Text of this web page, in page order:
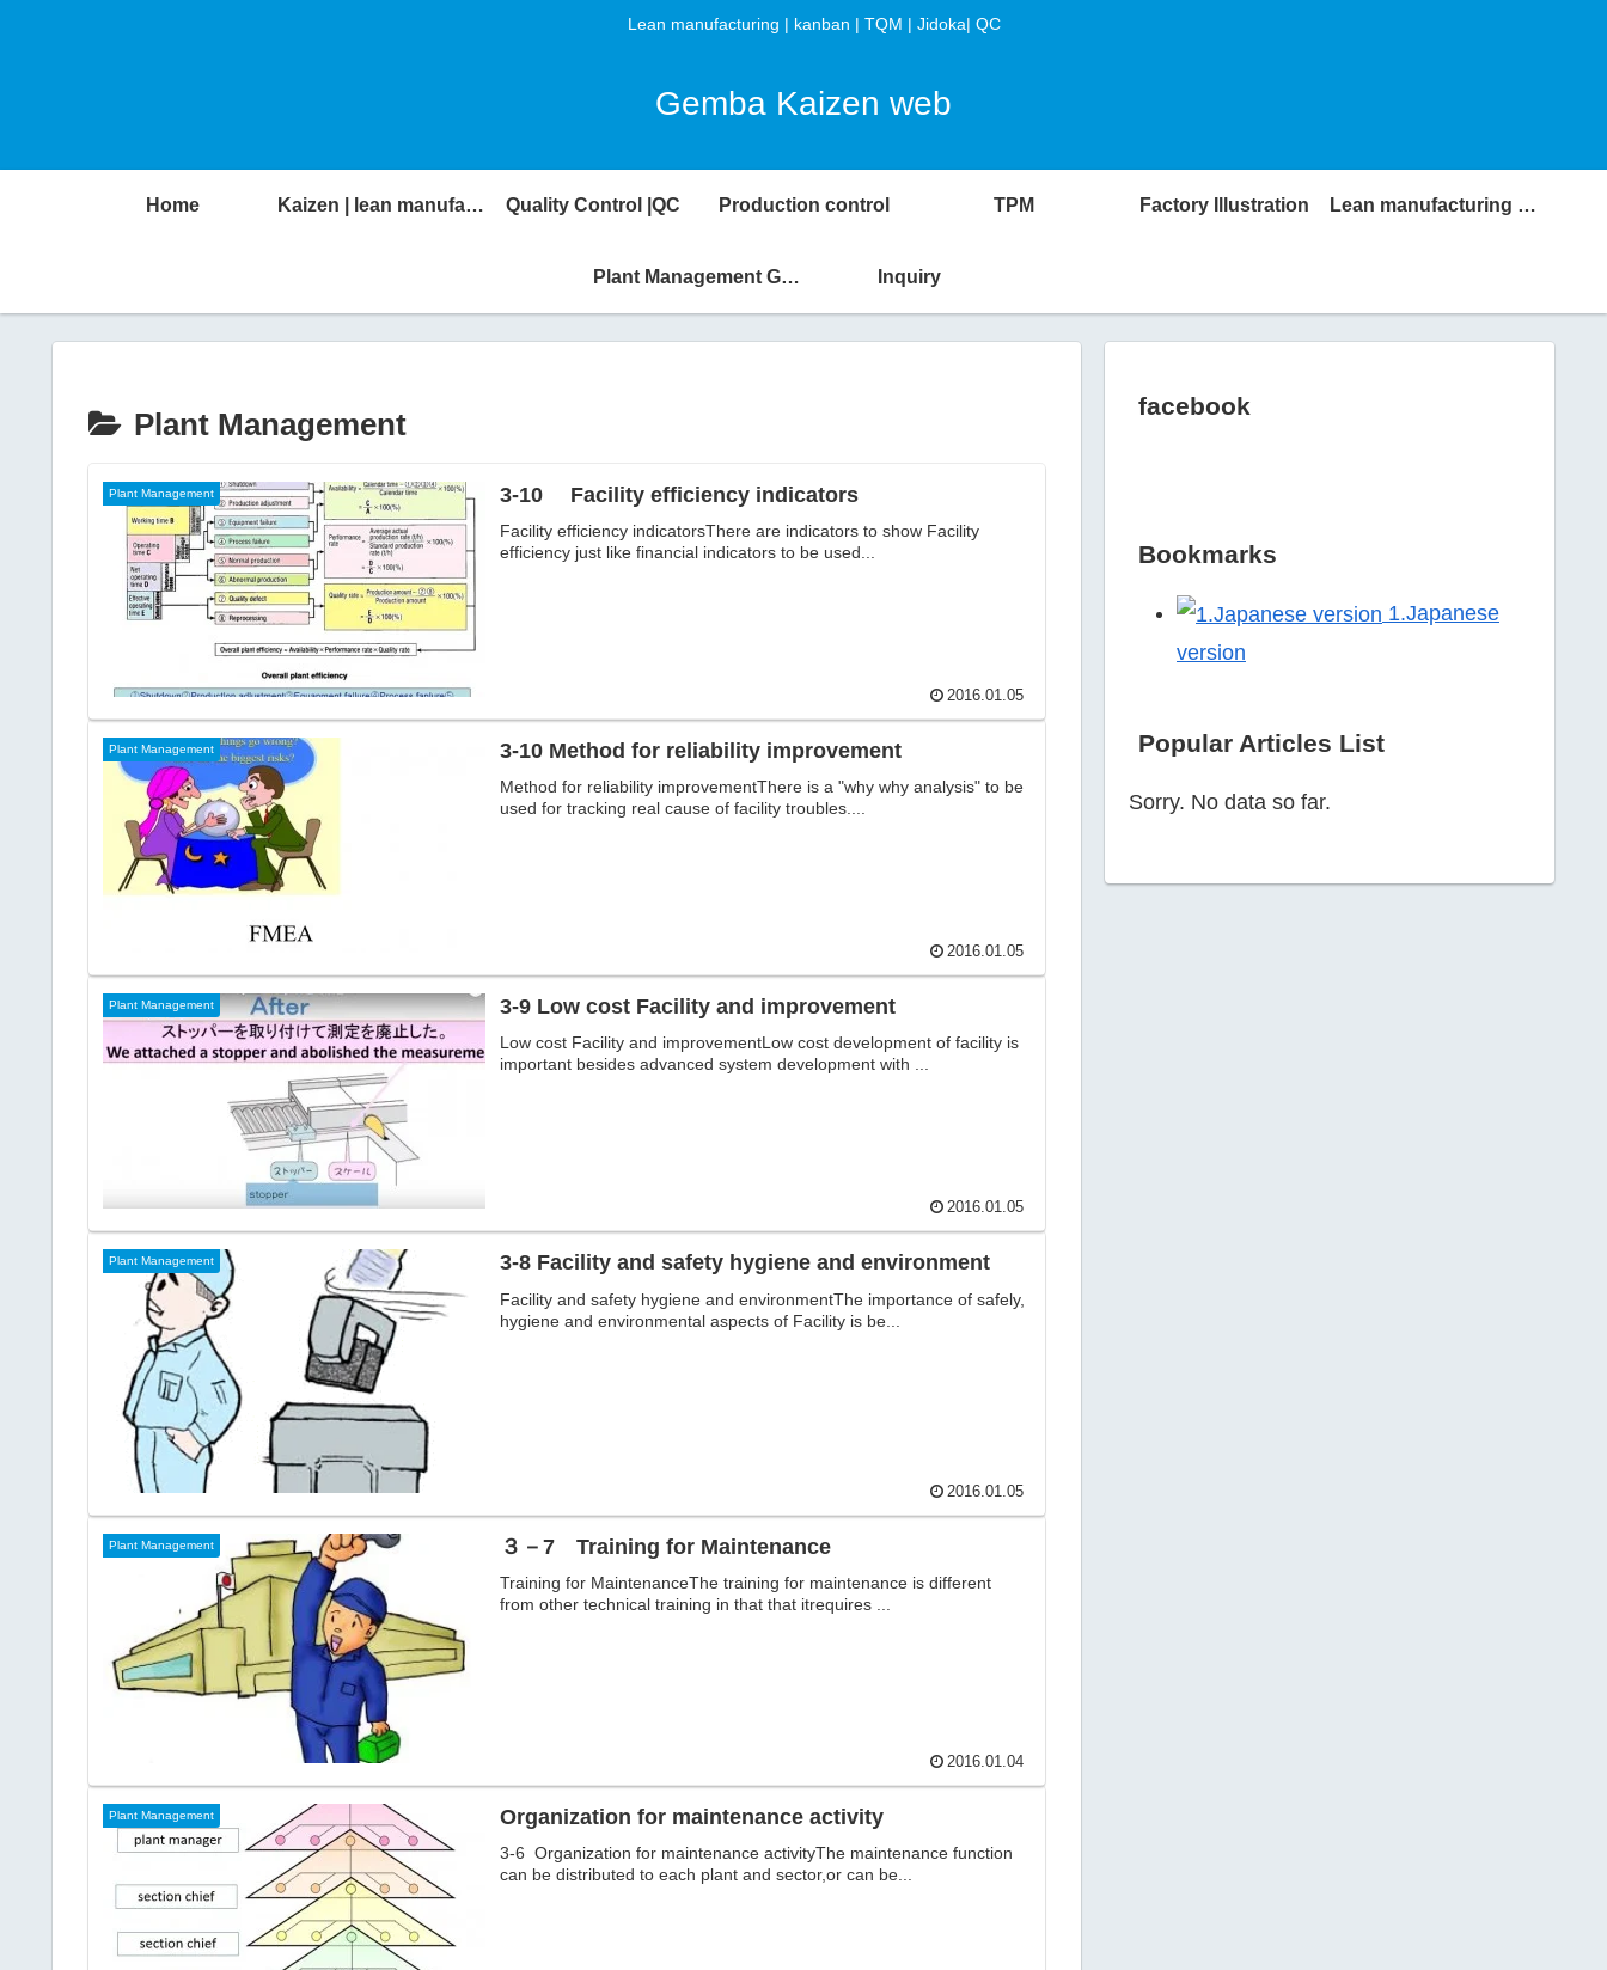
Lean manufacturing | kanban | TQM | Jidoka| QC
Gemba Kaizen web
Home Kaizen | lean manufacturing Quality Control |QC Production control TPM Factory Illustration Lean manufacturing Glossary
Plant Management Glossary Inquiry
Plant Management
Plant Management 3-10 Facility efficiency indicators
Facility efficiency indicatorsThere are indicators to show Facility
efficiency just like financial indicators to be used...
2016.01.05
Plant Management 3-10 Method for reliability improvement
Method for reliability improvementThere is a "why why analysis" to be
used for tracking real cause of facility troubles....
2016.01.05
Plant Management 3-9 Low cost Facility and improvement
Low cost Facility and improvementLow cost development of facility is
important besides advanced system development with ...
2016.01.05
Plant Management 3-8 Facility and safety hygiene and environment
Facility and safety hygiene and environmentThe importance of safely,
hygiene and environmental aspects of Facility is be...
2016.01.05
Plant Management ３－7 Training for Maintenance
Training for MaintenanceThe training for maintenance is different
from other technical training in that that itrequires ...
2016.01.04
Plant Management Organization for maintenance activity
3-6 Organization for maintenance activityThe maintenance function
can be distributed to each plant and sector,or can be...
facebook
Bookmarks
1.Japanese
version
Popular Articles List
Sorry. No data so far.